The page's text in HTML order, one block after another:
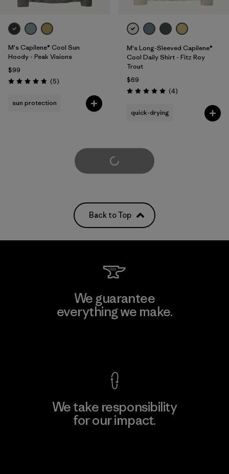
M's Capilene® Cool Sun
Hoody - Peak Visions
$99
Rating: 4.8 / 5 (5Reviews
)
sun protection
M's Long-Sleeved Capilene®
Cool Daily Shirt - Fitz Roy
Trout
$69
Rating: 5.0 / 5 (4Reviews
)
quick-drying
Load More
Back to Top
We guarantee
everything we make.
We take responsibility
for our impact.